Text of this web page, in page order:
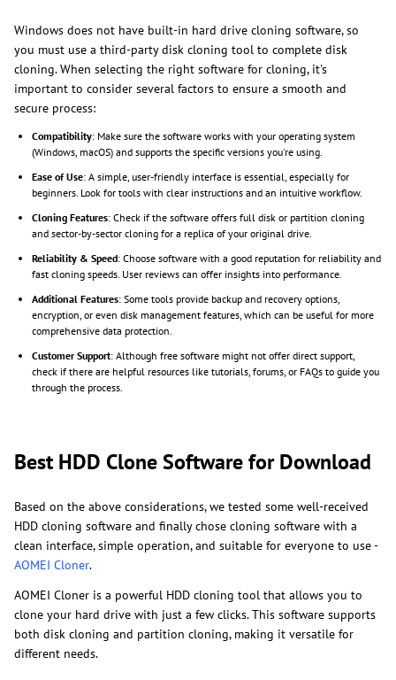
Windows does not have built-in hard drive cloning software, so
you must use a third-party disk cloning tool to complete disk
cloning. When selecting the right software for cloning, it's
important to consider several factors to ensure a smooth and
secure process:
Compatibility: Make sure the software works with your operating system
(Windows, macOS) and supports the specific versions you're using.
Ease of Use: A simple, user-friendly interface is essential, especially for
beginners. Look for tools with clear instructions and an intuitive workflow.
Cloning Features: Check if the software offers full disk or partition cloning
and sector-by-sector cloning for a replica of your original drive.
Reliability & Speed: Choose software with a good reputation for reliability and
fast cloning speeds. User reviews can offer insights into performance.
Additional Features: Some tools provide backup and recovery options,
encryption, or even disk management features, which can be useful for more
comprehensive data protection.
Customer Support: Although free software might not offer direct support,
check if there are helpful resources like tutorials, forums, or FAQs to guide you
through the process.
Best HDD Clone Software for Download
Based on the above considerations, we tested some well-received
HDD cloning software and finally chose cloning software with a
clean interface, simple operation, and suitable for everyone to use -
AOMEI Cloner.
AOMEI Cloner is a powerful HDD cloning tool that allows you to
clone your hard drive with just a few clicks. This software supports
both disk cloning and partition cloning, making it versatile for
different needs.